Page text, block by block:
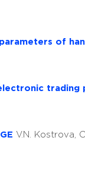
of
trading
V.N. Kostrova,